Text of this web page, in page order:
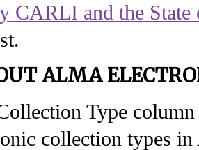
CARLI and the
ALMA
Type
collection types